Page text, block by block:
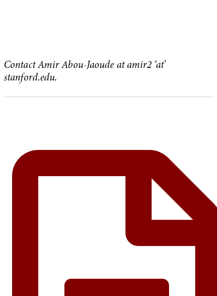
Contact Amir Abou-Jaoude at amir2 ‘at’
stanford.edu.